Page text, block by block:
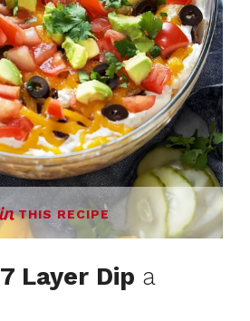
THIS RECIPE
7 Layer Dip a